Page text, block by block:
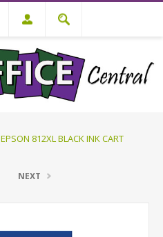
EPSON 812XL BLACK INK CART
NEXT